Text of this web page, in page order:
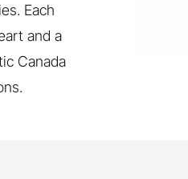
Each
and a
Canada